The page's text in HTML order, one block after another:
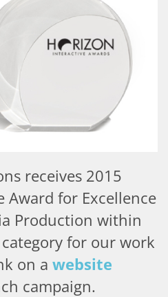
receives 2015
Award for Excellence
Production within
for our work
on a website
campaign.